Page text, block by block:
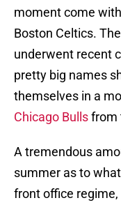
moment come
Boston Celtics.
underwent recent
pretty big names
themselves in a
Chicago Bullsfrom
A tremendous
summer as to
front office